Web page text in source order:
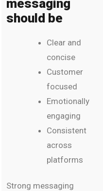
messaging
should be
Clear and
concise
Customer
focused
Emotionally
engaging
Consistent
across
platforms
Strong messaging